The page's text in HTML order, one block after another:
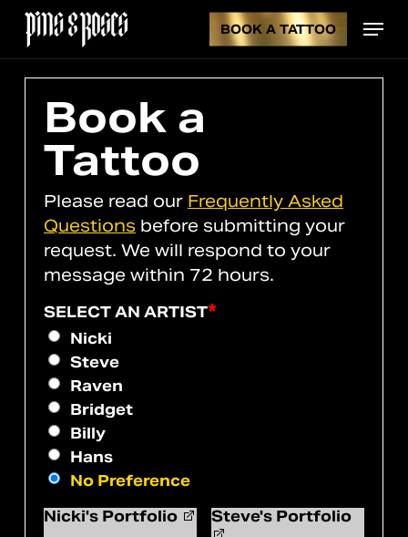
Skip
main
content
BOOK A TATTOO Menu
CART
Book a
Tattoo
Please read our Frequently Asked
Questions before submitting your
request. We will respond to your
message within 72 hours.
SELECT AN ARTIST*
Nicki
Steve
Raven
Bridget
Billy
Hans
No Preference
Nicki's Portfolio
Steve's Portfolio